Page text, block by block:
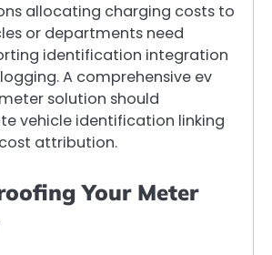
allocating charging costs to
or departments need
identification integration
A comprehensive ev
solution should
vehicle identification linking
attribution.
Your Meter